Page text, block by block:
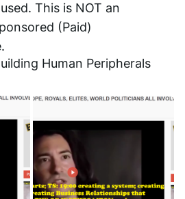
This is NOT an
(Paid)